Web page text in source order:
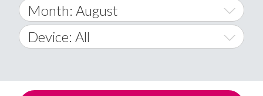
A
Afghanistan
Åland Islands
2014
2015
2017
Month: August
January
March
Device: All